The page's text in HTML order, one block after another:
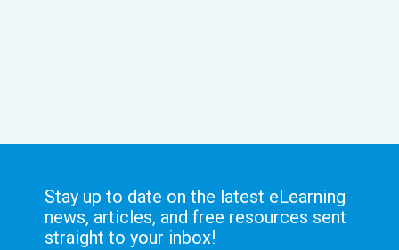
Stay up to date on the latest eLearning
news, articles, and free resources sent
straight to your inbox!